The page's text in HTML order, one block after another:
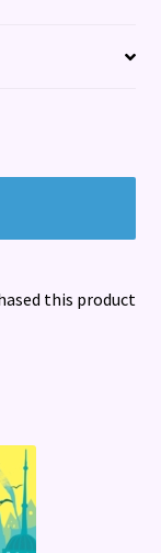
this product